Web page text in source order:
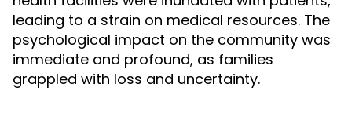
leading to a strain on medical resources. The
psychological impact on the community was
immediate and profound, as families
grappled with loss and uncertainty.